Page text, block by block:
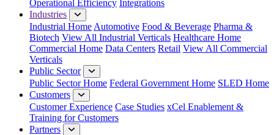
Operational Efficiency Integrations
Industries
Industrial Home Automotive Food & Beverage Pharma &
Biotech View All Industrial Verticals Healthcare Home
Commercial Home Data Centers Retail View All Commercial
Verticals
Public Sector
Public Sector Home Federal Government Home SLED Home
Customers
Customer Experience Case Studies xCel Enablement &
Training for Customers
Partners